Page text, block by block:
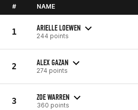
# NAME
1 ARIELLE LOEWEN
244 points
2 ALEX GAZAN
274 points
3 ZOE WARREN
360 points